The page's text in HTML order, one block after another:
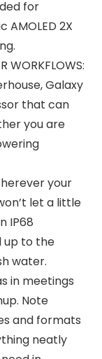
for
2X
WORKFLOWS:
Galaxy
that can
you are
your
let a little
IP68
up to the
water.
in meetings
Note
and formats
neatly